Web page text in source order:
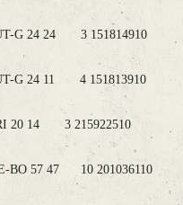
G 24 24 3 151814910
G 24 11 4 151813910
20 14 3 215922510
BO 57 47 10 201036110